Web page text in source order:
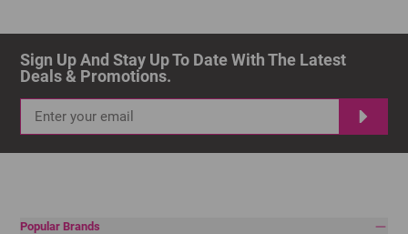
Sign Up And Stay Up To Date With The Latest
Deals & Promotions.
Popular Brands